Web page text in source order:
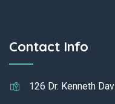
Contact Info
126 Dr. Kenneth